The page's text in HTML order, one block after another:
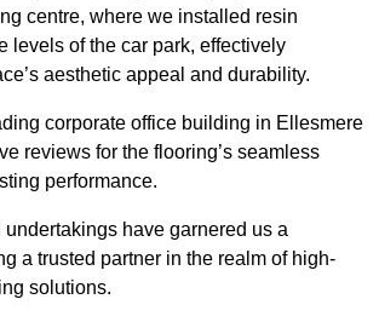
centre, where we installed resin
levels of the car park, effectively
aesthetic appeal and durability.
corporate office building in Ellesmere
reviews for the flooring’s seamless
performance.
have garnered us a
a trusted partner in the realm of high-
solutions.